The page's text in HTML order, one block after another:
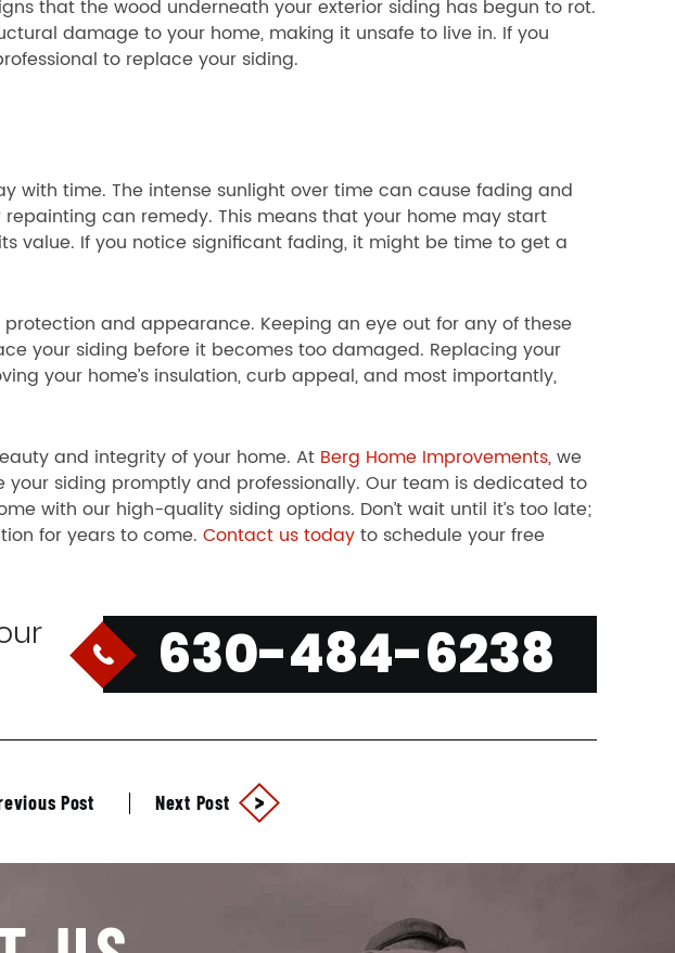
that the wood underneath your exterior siding has begun to rot.
damage to your home, making it unsafe to live in. If you
to replace your siding.
with time. The intense sunlight over time can cause fading and
can remedy. This means that your home may start
value. If you notice significant fading, it might be time to get a
protection and appearance. Keeping an eye out for any of these
your siding before it becomes too damaged. Replacing your
your home’s insulation, curb appeal, and most importantly,
and integrity of your home. At Berg Home Improvements,we
siding promptly and professionally. Our team is dedicated to
with our high-quality siding options. Don’t wait until it’s too late;
for years to come. Contact us todayto schedule your free
630-484-6238
Post Next Post